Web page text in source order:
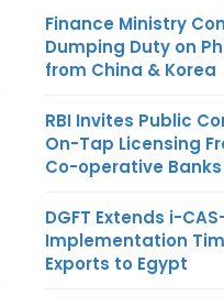
Finance Ministry
Dumping Duty on
from China & Korea
RBI Invites Public
On-Tap Licensing
Co-operative Banks
DGFT Extends i-
Implementation
Exports to Egypt